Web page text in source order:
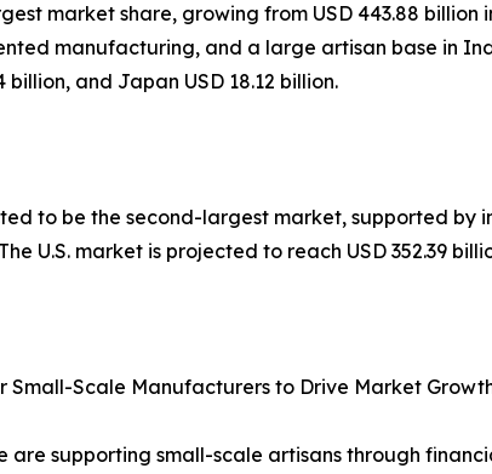
market share, growing from USD 443.88 billion
manufacturing, and a large artisan base in
billion, and Japan USD 18.12 billion.
to be the second-largest market, supported by
U.S. market is projected to reach USD 352.39
Small-Scale Manufacturers to Drive Market
are supporting small-scale artisans through